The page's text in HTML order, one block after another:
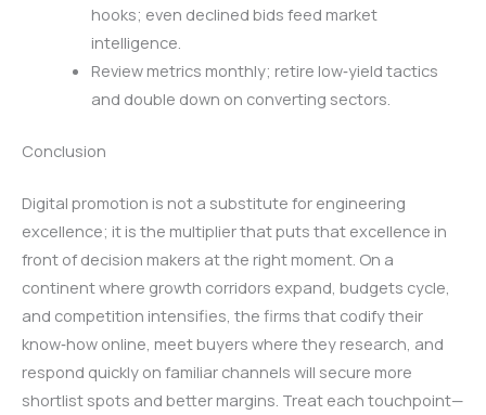
hooks; even declined bids feed market
intelligence.
Review metrics monthly; retire low‑yield tactics
and double down on converting sectors.
Conclusion
Digital promotion is not a substitute for engineering
excellence; it is the multiplier that puts that excellence in
front of decision makers at the right moment. On a
continent where growth corridors expand, budgets cycle,
and competition intensifies, the firms that codify their
know‑how online, meet buyers where they research, and
respond quickly on familiar channels will secure more
shortlist spots and better margins. Treat each touchpoint—